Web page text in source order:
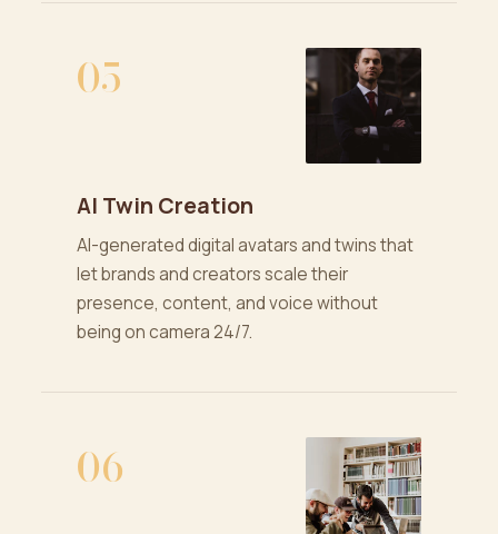
05
AI Twin Creation
AI-generated digital avatars and twins that
let brands and creators scale their
presence, content, and voice without
being on camera 24/7.
06